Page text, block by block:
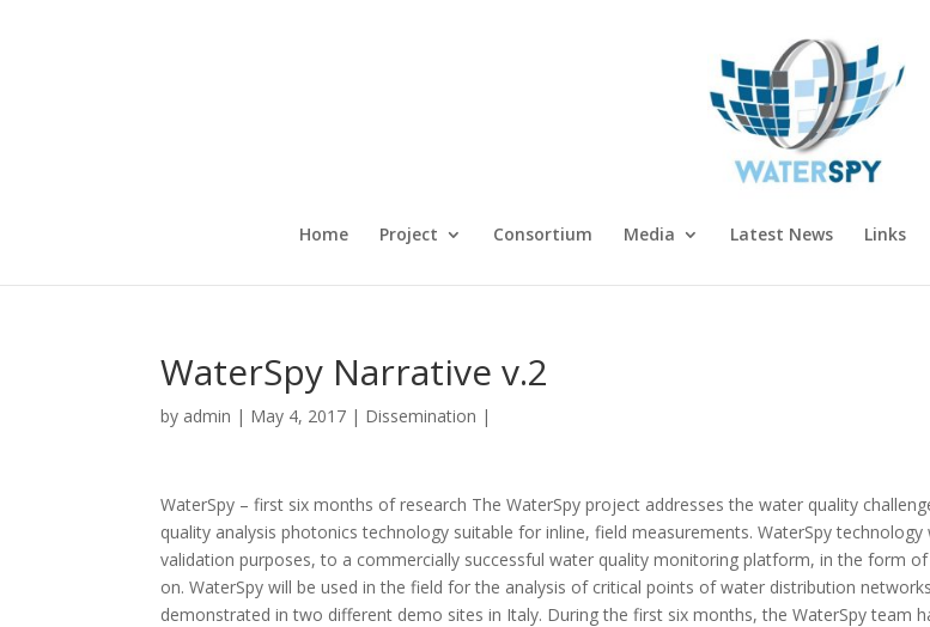
Home Project Consortium Media Latest News Links
WaterSpy Narrative v.2
by admin | May 4, 2017 | Dissemination |
WaterSpy – first six months of research The WaterSpy project addresses the water quality
quality analysis photonics technology suitable for inline, field measurements. WaterSpy
validation purposes, to a commercially successful water quality monitoring platform, in the form
on. WaterSpy will be used in the field for the analysis of critical points of water distribution
demonstrated in two different demo sites in Italy. During the first six months, the WaterSpy team